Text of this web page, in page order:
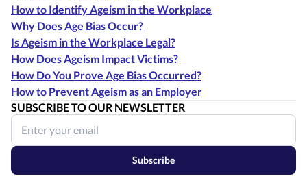
How to Identify Ageism in the Workplace
Why Does Age Bias Occur?
Is Ageism in the Workplace Legal?
How Does Ageism Impact Victims?
How Do You Prove Age Bias Occurred?
How to Prevent Ageism as an Employer
SUBSCRIBE TO OUR NEWSLETTER
Subscribe